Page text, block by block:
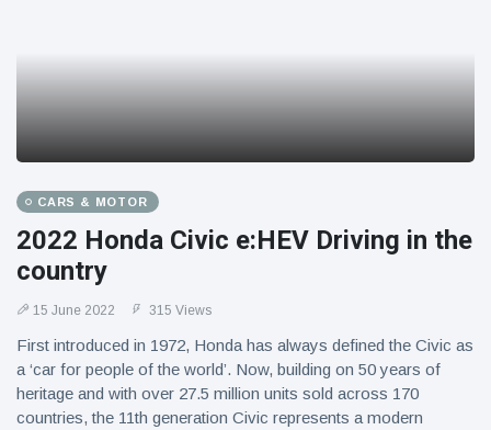
CARS & MOTOR
2022 Honda Civic e:HEV Driving in the
country
15 June 2022 315 Views
First introduced in 1972, Honda has always defined the Civic as
a ‘car for people of the world’. Now, building on 50 years of
heritage and with over 27.5 million units sold across 170
countries, the 11th generation Civic represents a modern